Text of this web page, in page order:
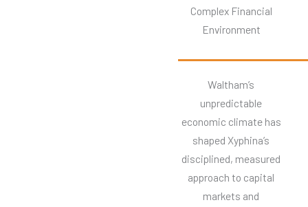
Complex Financial
Environment
Waltham’s
unpredictable
economic climate has
shaped Xyphina’s
disciplined, measured
approach to capital
markets and